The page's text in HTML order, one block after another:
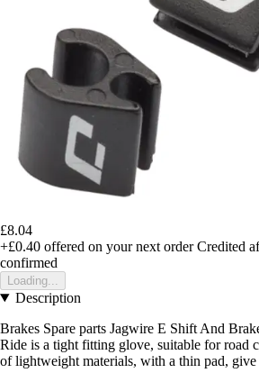
£8.04
+£0.40 offered on your next order Credited
confirmed
Loading...
Description
Brakes Spare parts Jagwire E Shift And
Ride is a tight fitting glove, suitable for road
of lightweight materials, with a thin pad,